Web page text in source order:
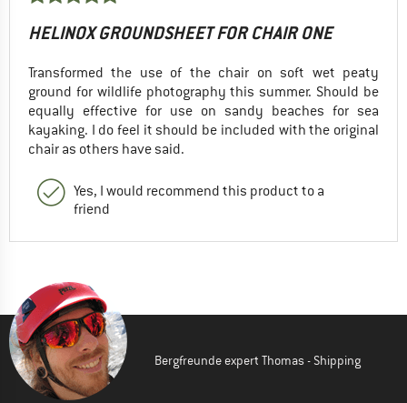
HELINOX GROUNDSHEET FOR CHAIR ONE
Transformed the use of the chair on soft wet peaty
ground for wildlife photography this summer. Should be
equally effective for use on sandy beaches for sea
kayaking. I do feel it should be included with the original
chair as others have said.
Yes, I would recommend this product to a
friend
Bergfreunde expert Thomas - Shipping